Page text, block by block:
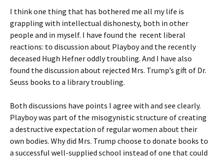
I think one thing that has bothered me all my life is
grappling with intellectual dishonesty, both in other
people and in myself. I have found the recent liberal
reactions: to discussion about Playboy and the recently
deceased Hugh Hefner oddly troubling. And I have also
found the discussion about rejected Mrs. Trump’s gift of Dr.
Seuss books to a library troubling.
Both discussions have points I agree with and see clearly.
Playboy was part of the misogynistic structure of creating
a destructive expectation of regular women about their
own bodies. Why did Mrs. Trump choose to donate books to
a successful well-supplied school instead of one that could